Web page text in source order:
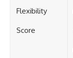
Flexibility
Score